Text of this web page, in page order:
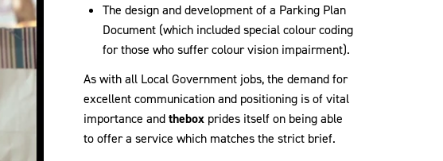
The design and development of a Parking Plan
Document (which included special colour coding
for those who suffer colour vision impairment).
As with all Local Government jobs, the demand for
excellent communication and positioning is of vital
importance andthebox prides itself on being able
to offer a service which matches the strict brief.